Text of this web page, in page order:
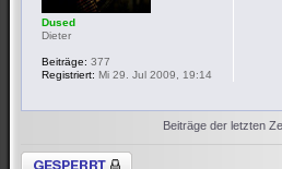
Dused
Dieter
Beiträge: 377
Registriert: Mi 29. Jul 2009, 19:14
Beiträge der letzten
Thema gesperrt